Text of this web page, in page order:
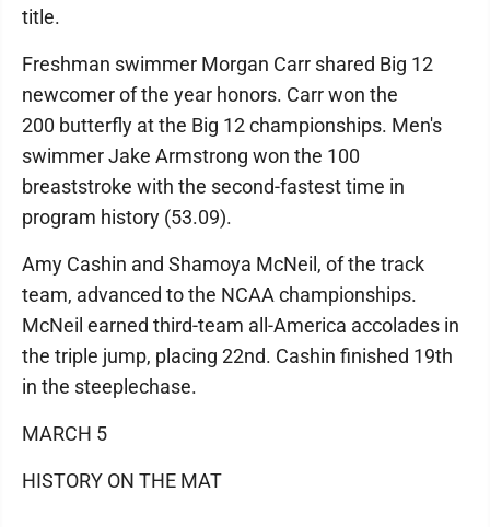
title.
Freshman swimmer Morgan Carr shared Big 12
newcomer of the year honors. Carr won the
200 butterfly at the Big 12 championships. Men's
swimmer Jake Armstrong won the 100
breaststroke with the second-fastest time in
program history (53.09).
Amy Cashin and Shamoya McNeil, of the track
team, advanced to the NCAA championships.
McNeil earned third-team all-America accolades in
the triple jump, placing 22nd. Cashin finished 19th
in the steeplechase.
MARCH 5
HISTORY ON THE MAT